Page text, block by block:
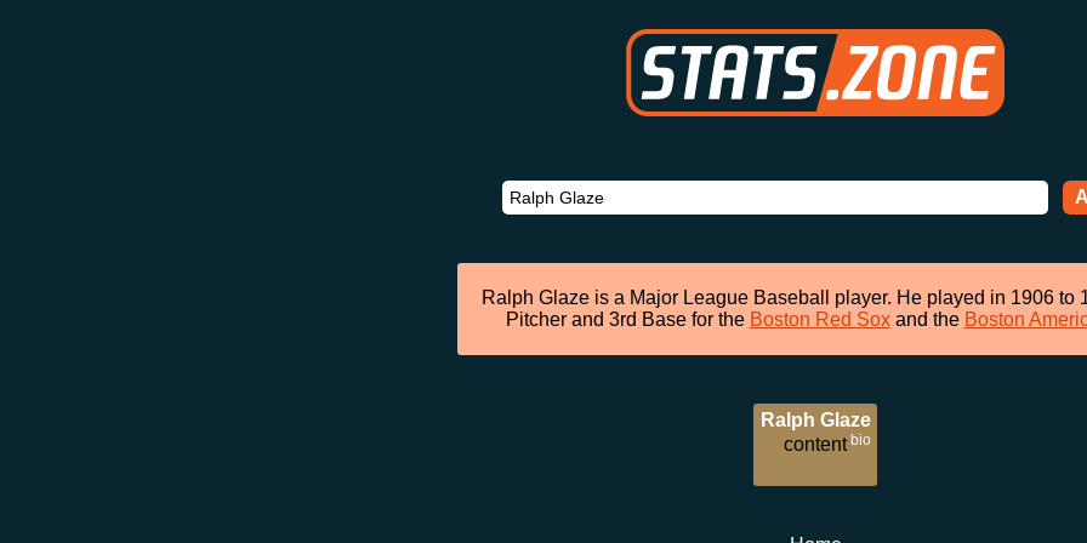
Ralph Glaze is a Major League Baseball player. He played in 1906 to
Pitcher and 3rd Base for the Boston Red Soxand the Boston
Ralph Glaze
bio
content